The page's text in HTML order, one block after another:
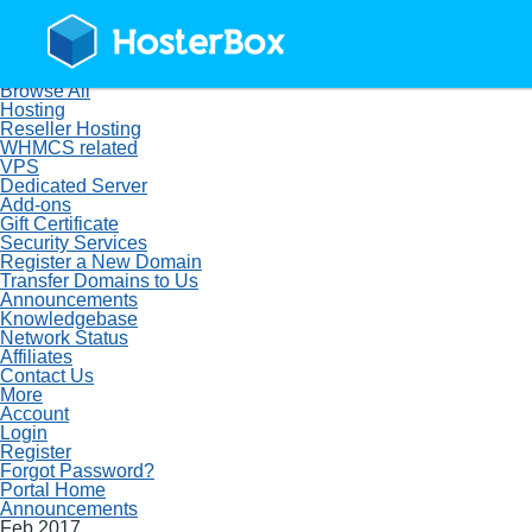
Home
Browse All
Hosting
Reseller Hosting
WHMCS related
VPS
Dedicated Server
Add-ons
Gift Certificate
Security Services
Register a New Domain
Transfer Domains to Us
Announcements
Knowledgebase
Network Status
Affiliates
Contact Us
More
Account
Login
Register
Forgot Password?
Portal Home
Announcements
Feb 2017